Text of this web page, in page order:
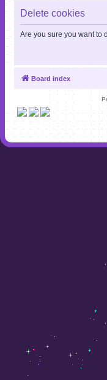
Delete cookies
Are you sure you want to
Board index